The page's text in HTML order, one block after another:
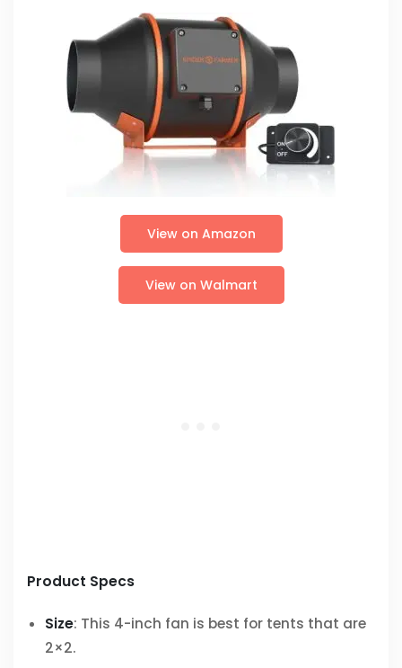
View on Amazon
View on Walmart
Product Specs
Size: This 4-inch fan is best for tents that are
2×2.